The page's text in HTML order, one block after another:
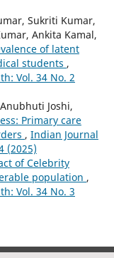
Sukriti Kumar,
Ankita Kamal,
of latent
students ,
Vol. 34 No. 2
Joshi,
Primary care
, Indian Journal
(2025)
of Celebrity
population ,
Vol. 34 No. 3